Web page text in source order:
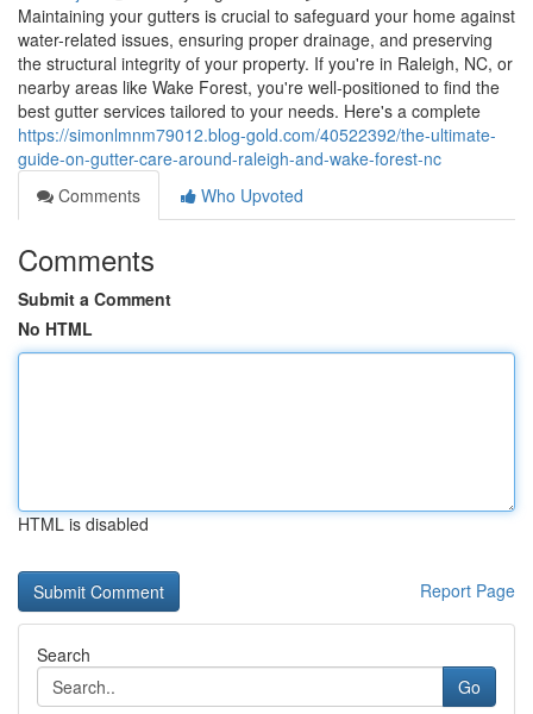
Maintaining your gutters is crucial to safeguard your home against
water-related issues, ensuring proper drainage, and preserving
the structural integrity of your property. If you're in Raleigh, NC, or
nearby areas like Wake Forest, you're well-positioned to find the
best gutter services tailored to your needs. Here's a complete
https://simonlmnm79012.blog-gold.com/40522392/the-ultimate-
guide-on-gutter-care-around-raleigh-and-wake-forest-nc
Comments
Who Upvoted
Comments
Submit a Comment
No HTML
HTML is disabled
Report Page
Search
Go